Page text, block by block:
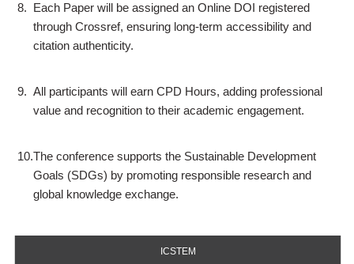
8. Each Paper will be assigned an Online DOI registered
through Crossref, ensuring long-term accessibility and
citation authenticity.
9. All participants will earn CPD Hours, adding professional
value and recognition to their academic engagement.
10.The conference supports the Sustainable Development
Goals (SDGs) by promoting responsible research and
global knowledge exchange.
ICSTEM